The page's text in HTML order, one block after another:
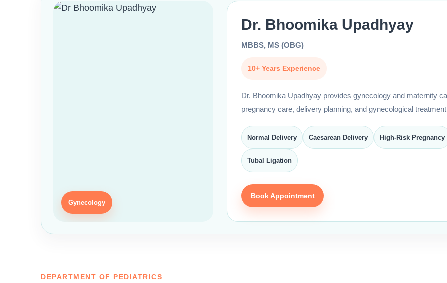
Gynecology
Dr. Bhoomika Upadhyay
MBBS, MS (OBG)
10+ Years Experience
Dr. Bhoomika Upadhyay provides gynecology and maternity
pregnancy care, delivery planning, and gynecological
Normal Delivery Caesarean Delivery High-Risk Pregnancy
Tubal Ligation
Book Appointment
DEPARTMENT OF PEDIATRICS